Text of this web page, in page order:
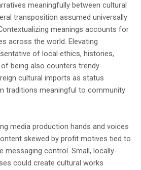
meaningfully between cultural
transposition assumed universally
meanings accounts for
across the world. Elevating
of local ethics, histories,
being also counters trendy
cultural imports as status
traditions meaningful to community
media production hands and voices
skewed by profit motives tied to
messaging control. Small, locally-
could create cultural works